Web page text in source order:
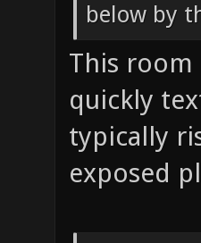
below by
This
quickly
typically
exposed